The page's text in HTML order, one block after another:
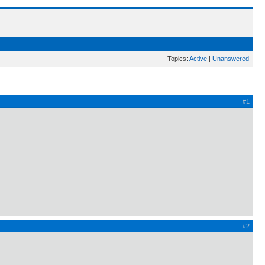
Topics: Active | Unanswered
#1
#2